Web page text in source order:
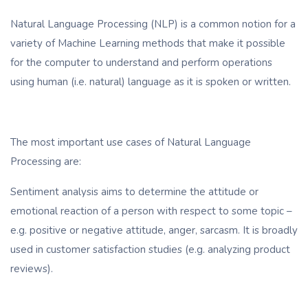
Natural Language Processing (NLP) is a common notion for a
variety of Machine Learning methods that make it possible
for the computer to understand and perform operations
using human (i.e. natural) language as it is spoken or written.
The most important use cases of Natural Language
Processing are:
Sentiment analysis aims to determine the attitude or
emotional reaction of a person with respect to some topic –
e.g. positive or negative attitude, anger, sarcasm. It is broadly
used in customer satisfaction studies (e.g. analyzing product
reviews).